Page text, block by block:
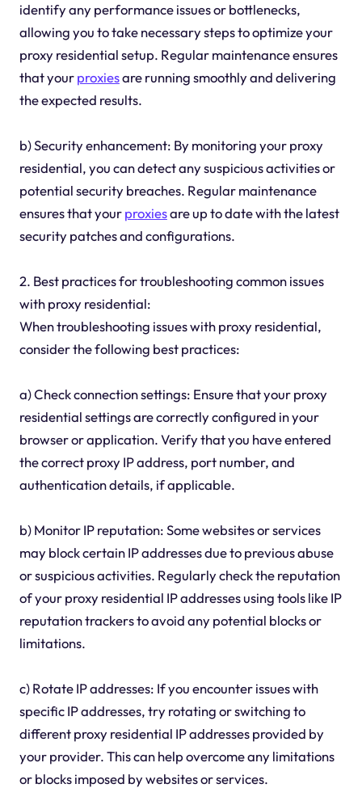
identify any performance issues or bottlenecks,
allowing you to take necessary steps to optimize your
proxy residential setup. Regular maintenance ensures
that yourproxiesare running smoothly and delivering
the expected results.
b) Security enhancement: By monitoring your proxy
residential, you can detect any suspicious activities or
potential security breaches. Regular maintenance
ensures that yourproxiesare up to date with the latest
security patches and configurations.
2. Best practices for troubleshooting common issues
with proxy residential:
When troubleshooting issues with proxy residential,
consider the following best practices:
a) Check connection settings: Ensure that your proxy
residential settings are correctly configured in your
browser or application. Verify that you have entered
the correct proxy IP address, port number, and
authentication details, if applicable.
b) Monitor IP reputation: Some websites or services
may block certain IP addresses due to previous abuse
or suspicious activities. Regularly check the reputation
of your proxy residential IP addresses using tools like IP
reputation trackers to avoid any potential blocks or
limitations.
c) Rotate IP addresses: If you encounter issues with
specific IP addresses, try rotating or switching to
different proxy residential IP addresses provided by
your provider. This can help overcome any limitations
or blocks imposed by websites or services.